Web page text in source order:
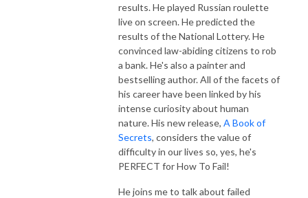
results. He played Russian roulette
live on screen. He predicted the
results of the National Lottery. He
convinced law-abiding citizens to rob
a bank. He's also a painter and
bestselling author. All of the facets of
his career have been linked by his
intense curiosity about human
nature. His new release, A Book of
Secrets, considers the value of
difficulty in our lives so, yes, he's
PERFECT for How To Fail!
He joins me to talk about failed